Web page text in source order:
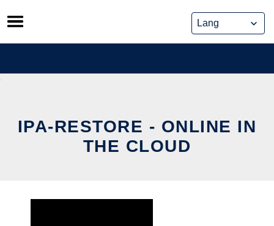
Skip
to
content
IPA-RESTORE - ONLINE IN
THE CLOUD